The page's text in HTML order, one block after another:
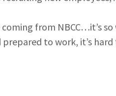
from NBCC…it’s
to work, it’s hard